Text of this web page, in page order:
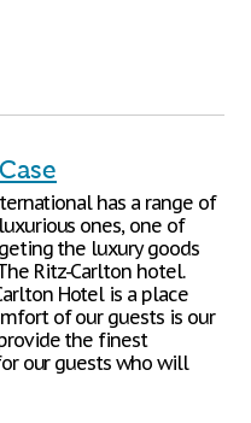
has a range of
ones, one of
the luxury goods
Ritz-Carlton hotel.
Hotel is a place
of our guests is our
the finest
our guests who will